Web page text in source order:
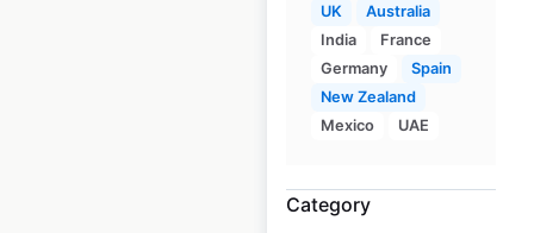
UK
Australia
India
France
Germany
Spain
New Zealand
Mexico
UAE
Category
Ollie’s Bargain Outlet
store locations in the
USA
USA| Locations: 561
Historical data